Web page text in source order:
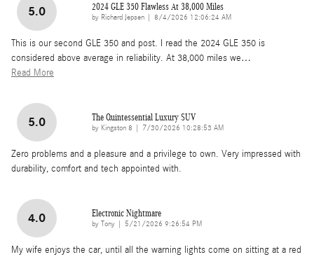
5.0 2024 GLE 350 Flawless At 38,000 Miles
by Richard Jepsen on
8/4/2026 12:06:24 AM
This is our second GLE 350 and post. I read the 2024 GLE 350 is
considered above average in reliability. At 38,000 miles we…
Read More
5.0 The Quintessential Luxury SUV
by Kingston 8 on
7/30/2026 10:28:53 AM
Zero problems and a pleasure and a privilege to own. Very impressed with
durability, comfort and tech appointed with.
4.0 Electronic Nightmare
by Tony on
5/21/2026 9:26:54 PM
My wife enjoys the car, until all the warning lights come on sitting at a red